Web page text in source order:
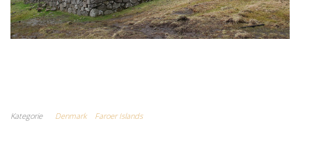
Kategorie Denmark Faroer Islands